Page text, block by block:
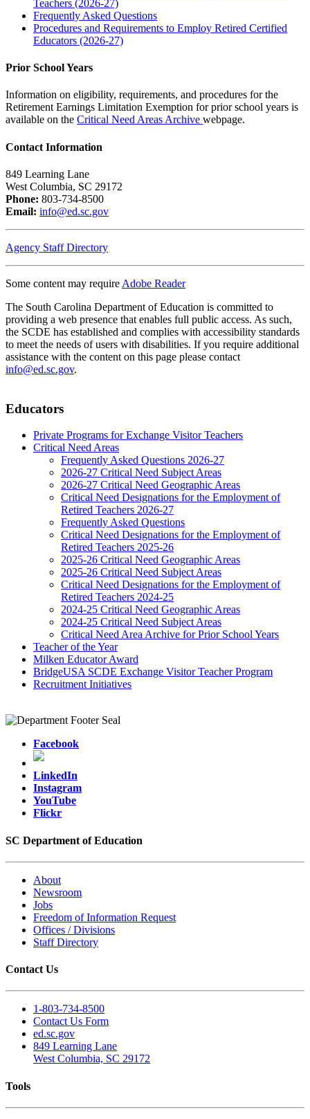
Teachers (2026-27)
Frequently Asked Questions
Procedures and Requirements to Employ Retired Certified
Educators (2026-27)
Prior School Years
Information on eligibility, requirements, and procedures for the
Retirement Earnings Limitation Exemption for prior school years is
available on the Critical Need Areas Archive webpage.
Contact Information
849 Learning Lane
West Columbia, SC 29172
Phone: 803-734-8500
Email: info@ed.sc.gov
Agency Staff Directory
Some content may require Adobe Reader
The South Carolina Department of Education is committed to
providing a web presence that enables full public access. As such,
the SCDE has established and complies with accessibility standards
to meet the needs of users with disabilities. If you require additional
assistance with the content on this page please contact
info@ed.sc.gov.
Educators
Private Programs for Exchange Visitor Teachers
Critical Need Areas
Frequently Asked Questions 2026-27
2026-27 Critical Need Subject Areas
2026-27 Critical Need Geographic Areas
Critical Need Designations for the Employment of
Retired Teachers 2026-27
Frequently Asked Questions
Critical Need Designations for the Employment of
Retired Teachers 2025-26
2025-26 Critical Need Geographic Areas
2025-26 Critical Need Subject Areas
Critical Need Designations for the Employment of
Retired Teachers 2024-25
2024-25 Critical Need Geographic Areas
2024-25 Critical Need Subject Areas
Critical Need Area Archive for Prior School Years
Teacher of the Year
Milken Educator Award
BridgeUSA SCDE Exchange Visitor Teacher Program
Recruitment Initiatives
Facebook
LinkedIn
Instagram
YouTube
Flickr
SC Department of Education
About
Newsroom
Jobs
Freedom of Information Request
Offices / Divisions
Staff Directory
Contact Us
1-803-734-8500
Contact Us Form
ed.sc.gov
849 Learning Lane
West Columbia, SC 29172
Tools